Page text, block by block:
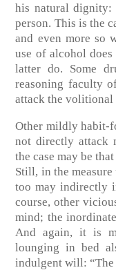
his natural
person. This is the
and even more so
use of alcohol
latter do. Some
reasoning faculty
attack the volitional
Other mildly habit-
not directly attack
the case may be
Still, in the
too may indirectly
course, other
mind; the
And again, it is
lounging in bed
indulgent will: “The